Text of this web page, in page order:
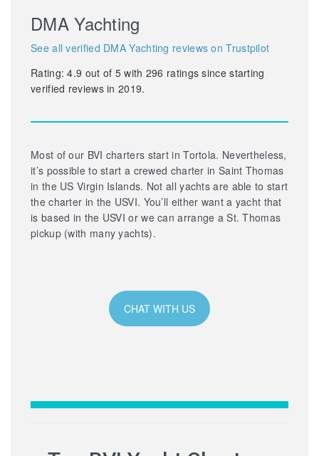
DMA Yachting
See all verified DMA Yachting reviews on Trustpilot
Rating:4.9 out of 5 with 296 ratings since starting
verified reviews in 2019.
Most of our BVI charters start in Tortola. Nevertheless,
it’s possible to start a crewed charter in Saint Thomas
in the US Virgin Islands. Not all yachts are able to start
the charter in the USVI. You’ll either want a yacht that
is based in the USVI or we can arrange a St. Thomas
pickup (with many yachts).
CHAT WITH US